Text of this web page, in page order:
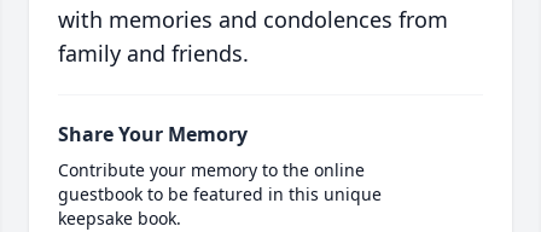
with memories and condolences from
family and friends.
Share Your Memory
Contribute your memory to the online
guestbook to be featured in this unique
keepsake book.